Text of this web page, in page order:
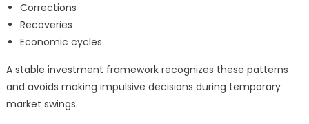
Corrections
Recoveries
Economic cycles
A stable investment framework recognizes these patterns
and avoids making impulsive decisions during temporary
market swings.